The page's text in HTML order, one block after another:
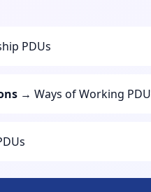
PDUs
→ Ways of Working